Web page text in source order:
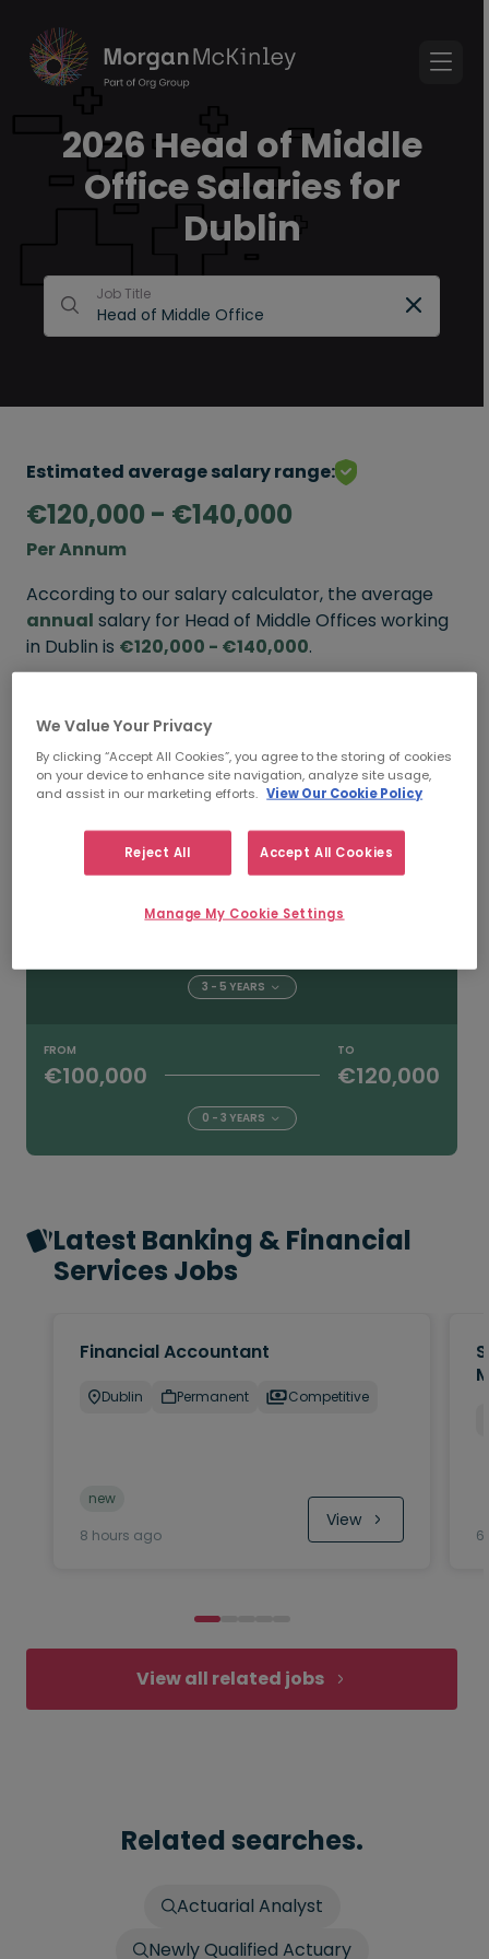
2026 Head of Middle
Office Salaries for
Dublin
Job Title
Estimated average salary range:
€120,000 - €140,000
Per Annum
According to our salary calculator, the average
annual salary for Head of Middle Offices working
in Dublin is €120,000 - €140,000.
FROM TO
5+ YEARS
TO
3 - 5 YEARS
FROM
€100,000
TO
€120,000
0 - 3 YEARS
Latest Banking & Financial
Services Jobs
Financial Accountant
Dublin Permanent Competitive
new
8 hours ago
View
6
View all related jobs
Related searches.
Actuarial Analyst
Newly Qualified Actuary
We Value Your Privacy
By clicking “Accept All Cookies”, you agree to the storing of cookies
on your device to enhance site navigation, analyze site usage,
and assist in our marketing efforts. View Our Cookie Policy
Reject All Accept All Cookies
Manage My Cookie Settings